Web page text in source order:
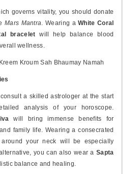
governs vitality, you should donate
Mars Mantra. Wearing aWhite Coral
bracelet will help balance blood
wellness.
Kroum Sah Bhaumay Namah
a skilled astrologer at the start
analysis of your horoscope.
will bring immense benefits for
family life. Wearing a consecrated
around your neck will be especially
you can also wear aSapta
balance and healing.